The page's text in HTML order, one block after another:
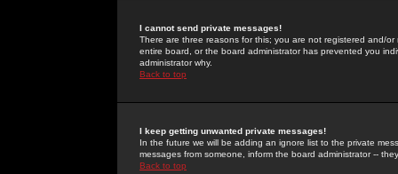
I cannot send private messages!
There are three reasons for this; you are not registered and/
entire board, or the board administrator has prevented you
administrator why.
Back to top
I keep getting unwanted private messages!
In the future we will be adding an ignore list to the private
messages from someone, inform the board administrator --
Back to top